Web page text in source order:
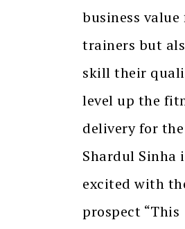
business
trainers but
skill their
level up the
delivery for the
Shardul Sinha
excited with
prospect “This